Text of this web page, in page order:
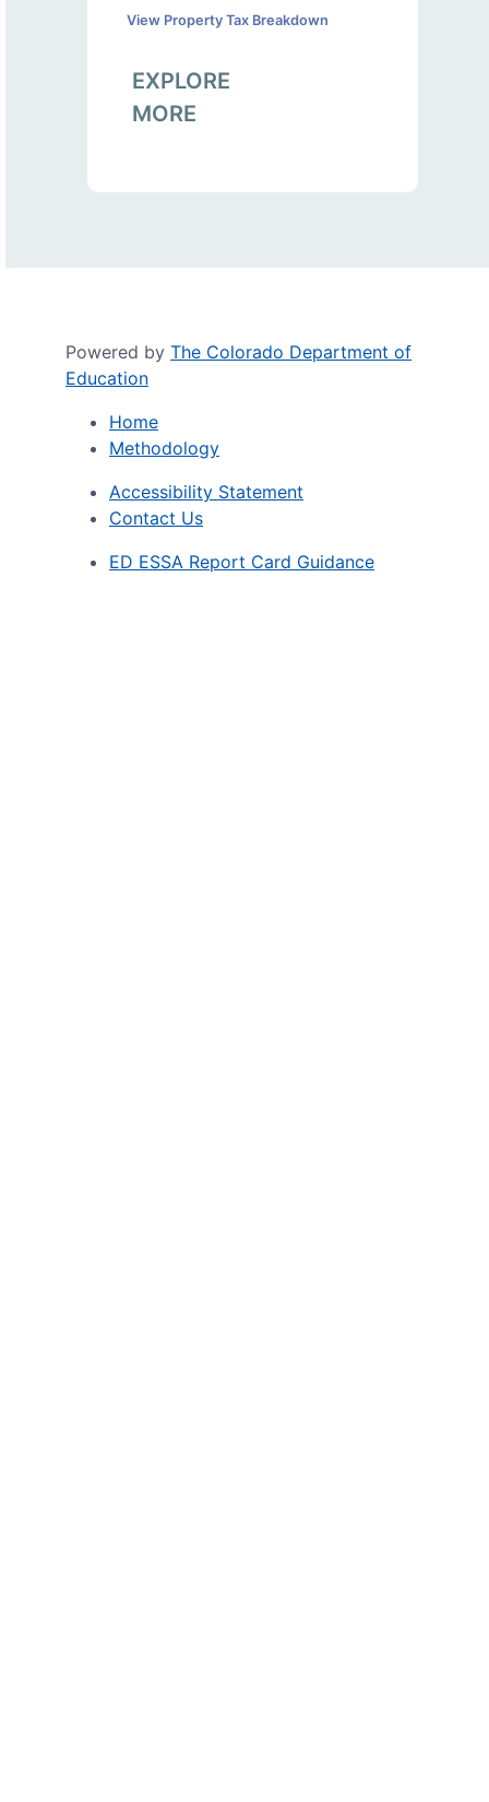
View Property Tax Breakdown
EXPLORE
MORE
Powered by The Colorado Department of
Education
Home
Methodology
Accessibility Statement
Contact Us
ED ESSA Report Card Guidance